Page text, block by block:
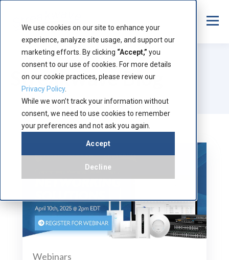
We use cookies on our site to enhance your
experience, analyze site usage, and support our
marketing efforts. By clicking “Accept,” you
consent to our use of cookies. For more details
on our cookie practices, please review our
Privacy Policy.
While we won’t track your information without
consent, we need to use cookies to remember
your preferences and not ask you again.
Accept
Decline
Streakwave Blog
Webinars